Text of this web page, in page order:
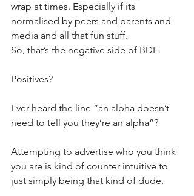
wrap at times. Especially if its
normalised by peers and parents and
media and all that fun stuff.
So, that’s the negative side of BDE.
Positives?
Ever heard the line “an alpha doesn’t
need to tell you they’re an alpha”?
Attempting to advertise who you think
you are is kind of counter intuitive to
just simply being that kind of dude.